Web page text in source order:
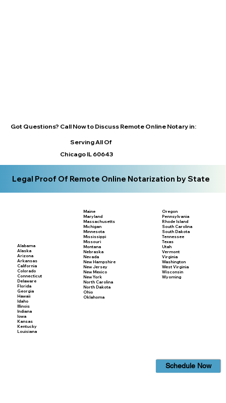
Got Questions? Call Now to Discuss Remote Online Notary in:
Serving All Of
Chicago IL 60643
Legal Proof Of Remote Online Notarization by State
Alabama
Alaska
Arizona
Arkansas
California
Colorado
Connecticut
Delaware
Florida
Georgia
Hawaii
Idaho
Illinois
Indiana
Iowa
Kansas
Kentucky
Louisiana
Maine
Maryland
Massachusetts
Michigan
Minnesota
Mississippi
Missouri
Montana
Nebraska
Nevada
New Hampshire
New Jersey
New Mexico
New York
North Carolina
North Dakota
Ohio
Oklahoma
Oregon
Pennsylvania
Rhode Island
South Carolina
South Dakota
Tennessee
Texas
Utah
Vermont
Virginia
Washington
West Virginia
Wisconsin
Wyoming
Schedule Now